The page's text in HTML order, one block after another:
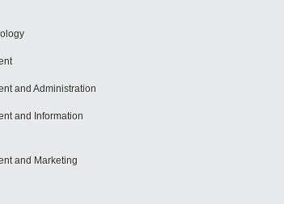
and Administration
and Information
and Marketing